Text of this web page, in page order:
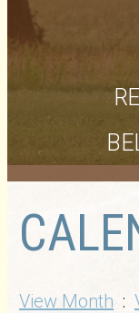
View Month :